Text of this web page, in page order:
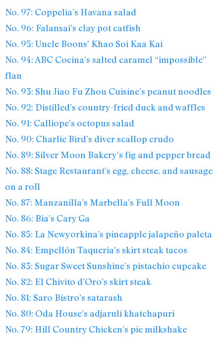
No. 97: Coppelia’s Havana salad
No. 96: Falansai’s clay pot catfish
No. 95: Uncle Boons’ Khao Soi Kaa Kai
No. 94: ABC Cocina’s salted caramel “impossible”
flan
No. 93: Shu Jiao Fu Zhou Cuisine’s peanut noodles
No. 92: Distilled’s country-fried duck and waffles
No. 91: Calliope’s octopus salad
No. 90: Charlie Bird’s diver scallop crudo
No. 89: Silver Moon Bakery’s fig and pepper bread
No. 88: Stage Restaurant’s egg, cheese, and sausage
on a roll
No. 87: Manzanilla’s Marbella’s Full Moon
No. 86: Bia’s Cary Ga
No. 85: La Newyorkina’s pineapple jalapeño paleta
No. 84: Empellón Taqueria’s skirt steak tacos
No. 83: Sugar Sweet Sunshine’s pistachio cupcake
No. 82: El Chivito d’Oro’s skirt steak
No. 81: Saro Bistro’s satarash
No. 80: Oda House’s adjaruli khatchapuri
No. 79: Hill Country Chicken’s pie milkshake